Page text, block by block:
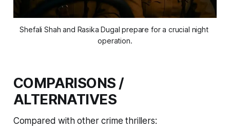
Shefali Shah and Rasika Dugal prepare for a crucial night
operation.
COMPARISONS /
ALTERNATIVES
Compared with other crime thrillers: